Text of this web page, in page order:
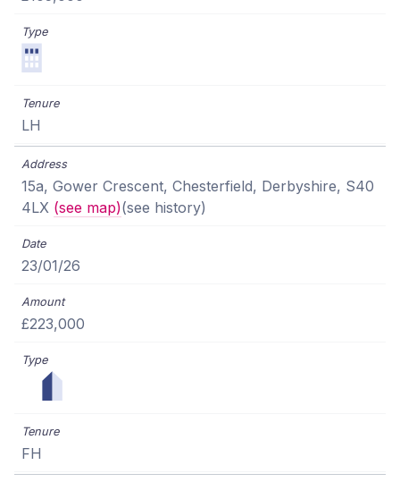
LH
15a, Gower Crescent, Chesterfield, Derbyshire, S40
4LX (see map)(see history)
23/01/26
£223,000
FH